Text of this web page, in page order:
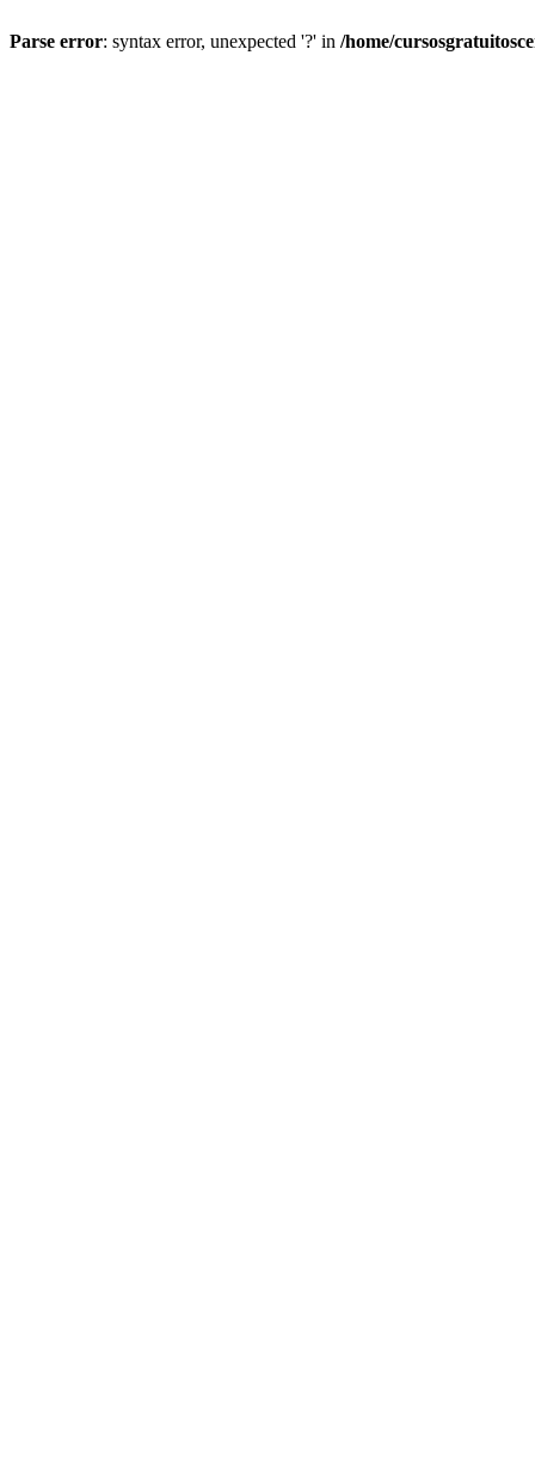
Parse error: syntax error, unexpected '?' in /home/